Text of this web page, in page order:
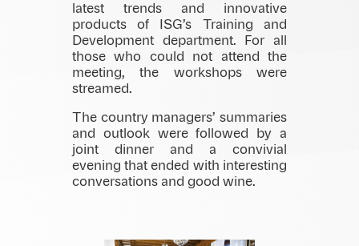
latest trends and innovative
products of ISG’s Training and
Development department. For all
those who could not attend the
meeting, the workshops were
streamed.
The country managers’ summaries
and outlook were followed by a
joint dinner and a convivial
evening that ended with interesting
conversations and good wine.